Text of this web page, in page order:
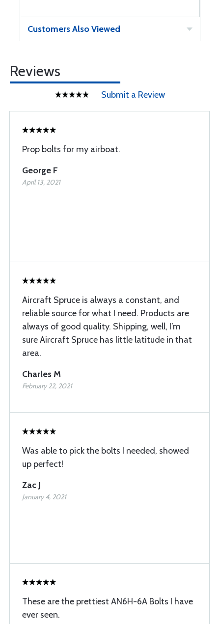
Customers Also Viewed
Reviews
Submit a Review
Prop bolts for my airboat.
George F
April 13, 2021
Aircraft Spruce is always a constant, and
reliable source for what I need. Products are
always of good quality. Shipping, well, I’m
sure Aircraft Spruce has little latitude in that
area.
Charles M
February 22, 2021
Was able to pick the bolts I needed, showed
up perfect!
Zac J
January 4, 2021
These are the prettiest AN6H-6A Bolts I have
ever seen.